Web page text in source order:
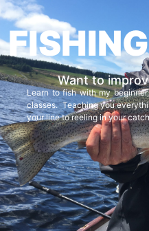
Want to
Learn to fish with my
classes. Teaching you
your line to reeling in your